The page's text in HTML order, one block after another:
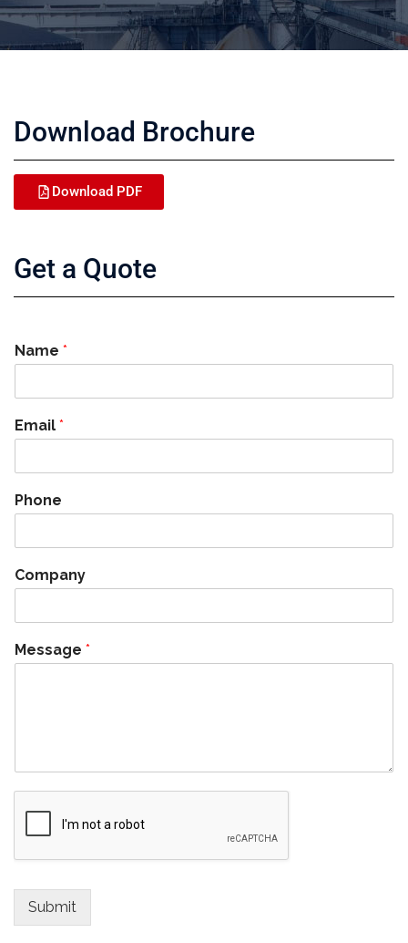
Download Brochure
Download PDF
Get a Quote
Name *
Email *
Phone
Company
Message *
Submit